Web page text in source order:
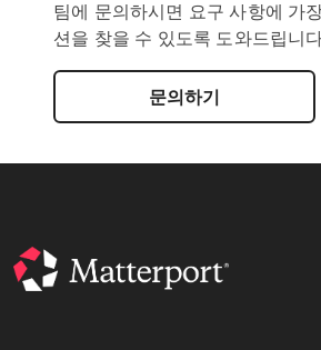
팀에 문의하시면 요구 사항에 가
션을 찾을 수 있도록 도와드립니
문의하기